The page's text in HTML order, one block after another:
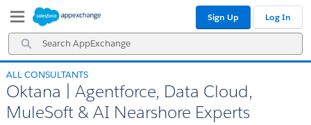
Navigation
Main
Content
Search
AppExchange
Sign Up Log In
ALL CONSULTANTS
Oktana | Agentforce, Data Cloud,
MuleSoft & AI Nearshore Experts